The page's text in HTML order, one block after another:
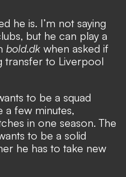
he is. I’m not saying
but he can play a
bold.dk when asked if
transfer to Liverpool
to be a squad
a few minutes,
in one season. The
to be a solid
he has to take new